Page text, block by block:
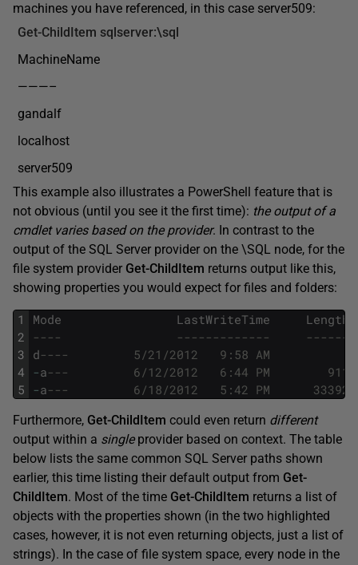
machines you have referenced, in this case server509:
Get-ChildItem sqlserver:\sql
MachineName
———–
gandalf
localhost
server509
This example also illustrates a PowerShell feature that is
not obvious (until you see it the first time): the output of a
cmdlet varies based on the provider. In contrast to the
output of the SQL Server provider on the \SQL node, for the
file system provider Get-ChildItem returns output like this,
showing properties you would expect for files and folders:
1
2
3
4
5
Mode LastWriteTime Length
----                -------------
d----         5/21/2012   9:58 AM
-a---         6/12/2012   6:44 PM
-a---         6/18/2012   5:42 PM
Furthermore, Get-ChildItem could even return different
output within a singleprovider based on context. The table
below lists the same common SQL Server paths shown
earlier, this time listing their default output from Get-
ChildItem. Most of the time Get-ChildItem returns a list of
objects with the properties shown (in the two highlighted
cases, however, it is not even returning objects, just a list of
strings). In the case of file system space, every node in the